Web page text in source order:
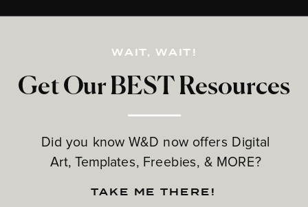
Get Our BEST Resources
Did you know W&D now offers Digital
Art, Templates, Freebies, & MORE?
WAIT, WAIT!
TAKE ME THERE!